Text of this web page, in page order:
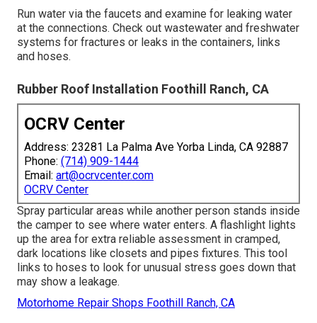
Run water via the faucets and examine for leaking water
at the connections. Check out wastewater and freshwater
systems for fractures or leaks in the containers, links
and hoses.
Rubber Roof Installation Foothill Ranch, CA
OCRV Center
Address: 23281 La Palma Ave Yorba Linda, CA 92887
Phone: (714) 909-1444
Email: art@ocrvcenter.com
OCRV Center
Spray particular areas while another person stands inside
the camper to see where water enters. A flashlight lights
up the area for extra reliable assessment in cramped,
dark locations like closets and pipes fixtures. This tool
links to hoses to look for unusual stress goes down that
may show a leakage.
Motorhome Repair Shops Foothill Ranch, CA